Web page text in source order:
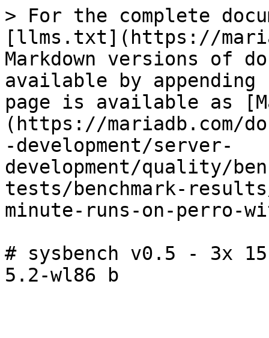
> For the complete
[llms.txt](https://
Markdown versions of
available by
page is available as
(https://mariadb.com/
-development/server-
development/quality/
tests/benchmark-
minute-runs-on-perro-
# sysbench v0.5 - 3x